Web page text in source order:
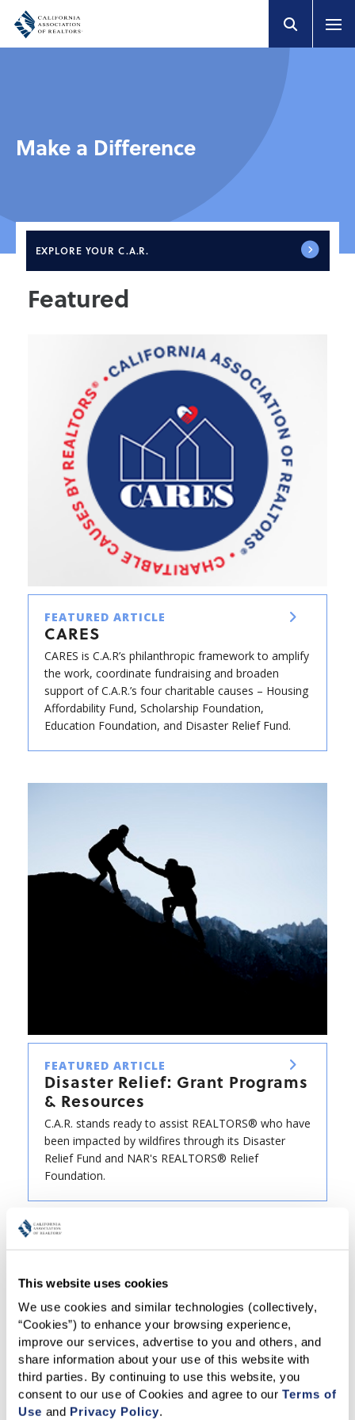
This website uses cookies
We use cookies and similar technologies (collectively,
“Cookies”) to enhance your browsing experience,
improve our services, advertise to you and others, and
share information about your use of this website with
third parties. By continuing to use this website, you
consent to our use of Cookies and agree to our Terms of
Use and Privacy Policy.
Make a Difference
EXPLORE YOUR C.A.R.
Featured
FEATURED ARTICLE
CARES
CARES is C.A.R’s philanthropic framework to amplify
the work, coordinate fundraising and broaden
support of C.A.R.’s four charitable causes – Housing
Affordability Fund, Scholarship Foundation,
Education Foundation, and Disaster Relief Fund.
FEATURED ARTICLE
Disaster Relief: Grant Programs
& Resources
C.A.R. stands ready to assist REALTORS® who have
been impacted by wildfires through its Disaster
Relief Fund and NAR's REALTORS® Relief
Foundation.